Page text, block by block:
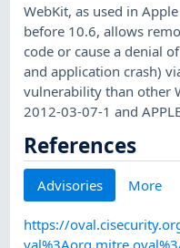
WebKit, as used in
before 10.6, allows
code or cause a denial
and application crash)
vulnerability than other
2012-03-07-1 and
References
Advisories More
https://